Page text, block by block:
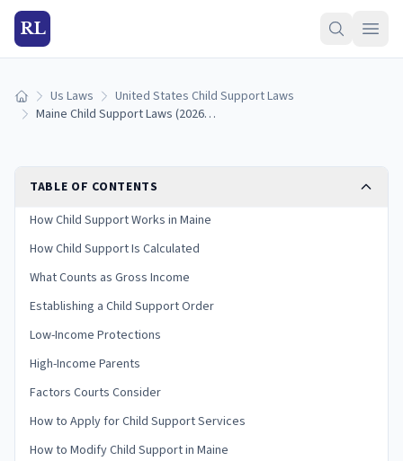
RL
Home Us Laws
United States Child Support Laws
Maine Child Support Laws (2026): Guidelines & Calculator
TABLE OF CONTENTS
How Child Support Works in Maine
How Child Support Is Calculated
What Counts as Gross Income
Establishing a Child Support Order
Low-Income Protections
High-Income Parents
Factors Courts Consider
How to Apply for Child Support Services
How to Modify Child Support in Maine